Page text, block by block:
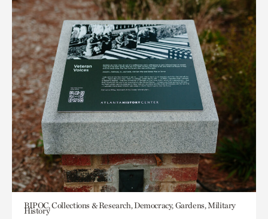
BIPOC, Collections & Research, Democracy, Gardens, Military
History